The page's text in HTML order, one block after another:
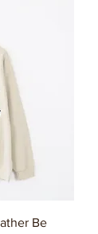
Be